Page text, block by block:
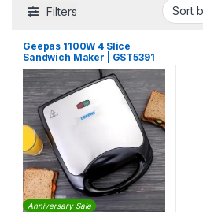
Filters
Geepas 1100W 4 Slice
Sandwich Maker | GST5391
Anniversary Sale